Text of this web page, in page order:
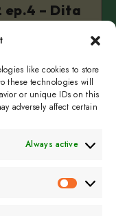
like cookies to store
these technologies will
or unique IDs on this
adversely affect certain
Always active
Statistics
ep.4 – Dita